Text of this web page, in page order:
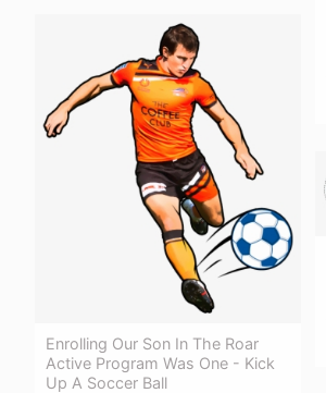
Enrolling Our Son In The Roar
Active Program Was One - Kick
Up A Soccer Ball